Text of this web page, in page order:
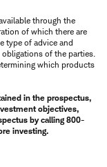
through the
of which there are
type of advice and
obligations of the parties.
which products
in the prospectus,
objectives,
by calling 800-
investing.